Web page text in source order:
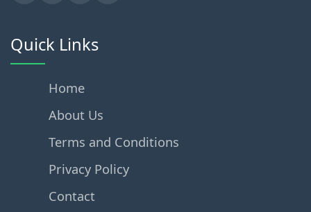
Quick Links
Home
About Us
Terms and Conditions
Privacy Policy
Contact